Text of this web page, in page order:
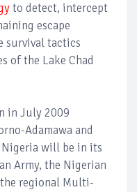
to detect, intercept
escape
survival tactics
of the Lake Chad
in July 2009
Adamawa and
Nigeria will be in its
Army, the Nigerian
regional Multi-